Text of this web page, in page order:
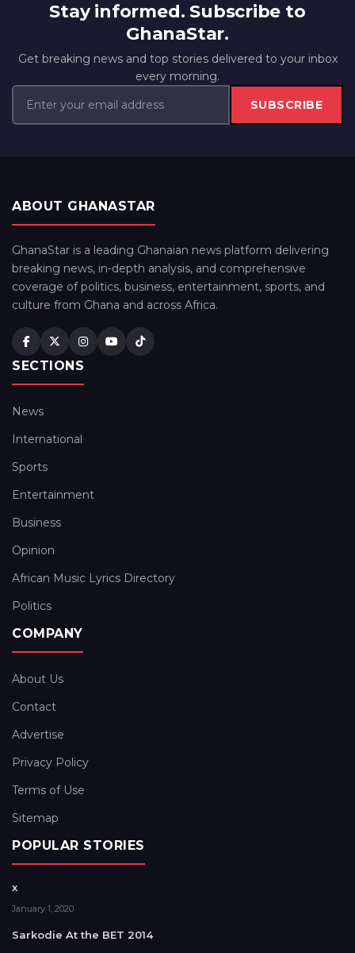
Stay informed. Subscribe to
GhanaStar.
Get breaking news and top stories delivered to your inbox
every morning.
SUBSCRIBE
ABOUT GHANASTAR
GhanaStar is a leading Ghanaian news platform delivering
breaking news, in-depth analysis, and comprehensive
coverage of politics, business, entertainment, sports, and
culture from Ghana and across Africa.
SECTIONS
News
International
Sports
Entertainment
Business
Opinion
African Music Lyrics Directory
Politics
COMPANY
About Us
Contact
Advertise
Privacy Policy
Terms of Use
Sitemap
POPULAR STORIES
x
January 1, 2020
Sarkodie At the BET 2014